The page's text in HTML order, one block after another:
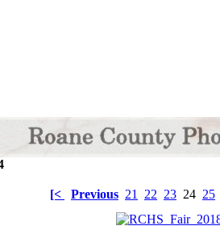
[< Previous 21 22 23 24 25